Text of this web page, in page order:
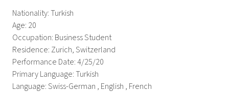
Nationality: Turkish
Age: 20
Occupation: Business Student
Residence: Zurich, Switzerland
Performance Date: 4/25/20
Primary Language: Turkish
Language: Swiss-German , English , French